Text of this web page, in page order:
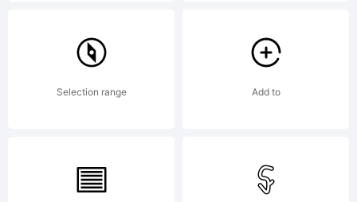
Selection range Add to